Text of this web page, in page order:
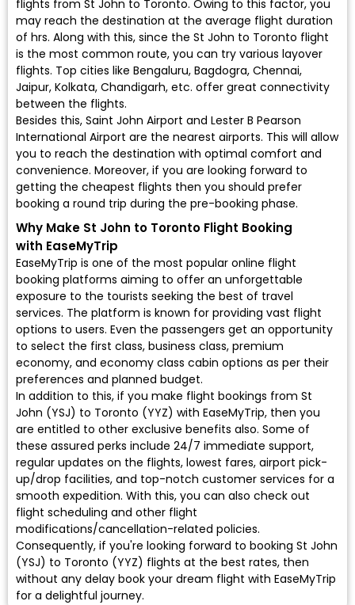
flights from St John to Toronto. Owing to this factor, you
may reach the destination at the average flight duration
of hrs. Along with this, since the St John to Toronto flight
is the most common route, you can try various layover
flights. Top cities like Bengaluru, Bagdogra, Chennai,
Jaipur, Kolkata, Chandigarh, etc. offer great connectivity
between the flights.
Besides this, Saint John Airport and Lester B Pearson
International Airport are the nearest airports. This will allow
you to reach the destination with optimal comfort and
convenience. Moreover, if you are looking forward to
getting the cheapest flights then you should prefer
booking a round trip during the pre-booking phase.
Why Make St John to Toronto Flight Booking
with EaseMyTrip
EaseMyTrip is one of the most popular online flight
booking platforms aiming to offer an unforgettable
exposure to the tourists seeking the best of travel
services. The platform is known for providing vast flight
options to users. Even the passengers get an opportunity
to select the first class, business class, premium
economy, and economy class cabin options as per their
preferences and planned budget.
In addition to this, if you make flight bookings from St
John (YSJ) to Toronto (YYZ) with EaseMyTrip, then you
are entitled to other exclusive benefits also. Some of
these assured perks include 24/7 immediate support,
regular updates on the flights, lowest fares, airport pick-
up/drop facilities, and top-notch customer services for a
smooth expedition. With this, you can also check out
flight scheduling and other flight
modifications/cancellation-related policies.
Consequently, if you're looking forward to booking St John
(YSJ) to Toronto (YYZ) flights at the best rates, then
without any delay book your dream flight with EaseMyTrip
for a delightful journey.